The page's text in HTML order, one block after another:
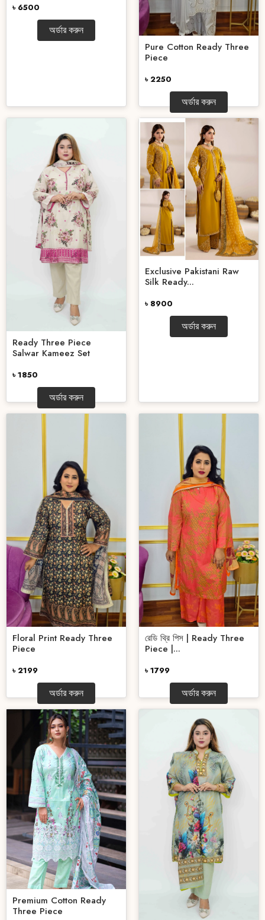
৳ 6500
অর্ডার করুন
Pure Cotton Ready Three
Piece
৳ 2250
অর্ডার করুন
Ready Three Piece
Salwar Kameez Set
৳ 1850
অর্ডার করুন
Exclusive Pakistani Raw
Silk Ready...
৳ 8900
অর্ডার করুন
Floral Print Ready Three
Piece
৳ 2199
অর্ডার করুন
রেডি থ্রি পিস | Ready Three
Piece |...
৳ 1799
অর্ডার করুন
Premium Cotton Ready
Three Piece